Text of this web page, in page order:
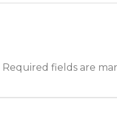
Required fields are